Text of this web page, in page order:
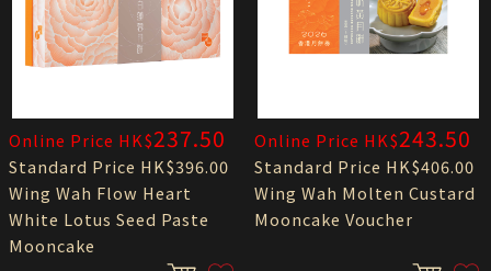
Online Price HK$237.50
Standard Price HK$396.00
Wing Wah Flow Heart
White Lotus Seed Paste
Mooncake
Online Price HK$243.50
Standard Price HK$406.00
Wing Wah Molten Custard
Mooncake Voucher